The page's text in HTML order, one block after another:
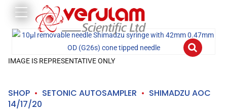
IMAGE IS REPRESENTATIVE ONLY
SHOP SETONIC AUTOSAMPLER
SHIMADZU AOC
14/17/20